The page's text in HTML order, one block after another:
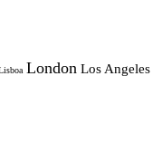
London Los Angeles